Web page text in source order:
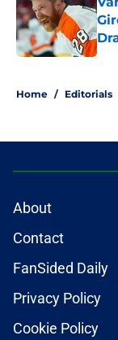
Home / Editorials
About
Contact
FanSided Daily
Privacy Policy
Cookie Policy